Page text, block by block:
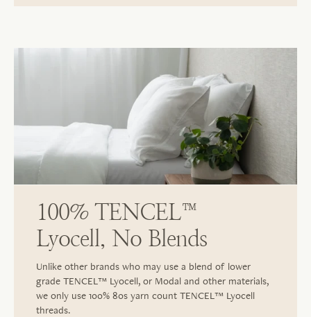
100% TENCEL™
Lyocell, No Blends
Unlike other brands who may use a blend of lower
grade TENCEL™ Lyocell, or Modal and other materials,
we only use 100% 80s yarn count TENCEL™ Lyocell
threads.